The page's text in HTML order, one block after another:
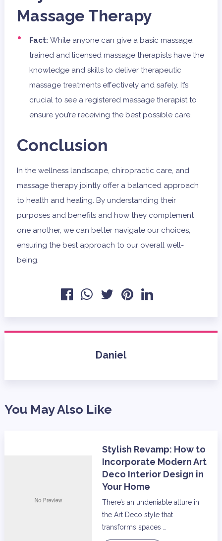
Massage Therapy
Fact: While anyone can give a basic massage,
trained and licensed massage therapists have the
knowledge and skills to deliver therapeutic
massage treatments effectively and safely. It’s
crucial to see a registered massage therapist to
ensure you’re receiving the best possible care.
Conclusion
In the wellness landscape, chiropractic care, and
massage therapy jointly offer a balanced approach
to health and healing. By understanding their
purposes and benefits and how they complement
one another, we can better navigate our choices,
ensuring the best approach to our overall well-
being.
Daniel
You May Also Like
Stylish Revamp: How to
Incorporate Modern Art
Deco Interior Design in
Your Home
There’s an undeniable allure in
the Art Deco style that
transforms spaces …